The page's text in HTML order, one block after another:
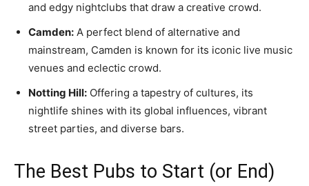
and edgy nightclubs that draw a creative crowd.
Camden: A perfect blend of alternative and
mainstream, Camden is known for its iconic live music
venues and eclectic crowd.
Notting Hill: Offering a tapestry of cultures, its
nightlife shines with its global influences, vibrant
street parties, and diverse bars.
The Best Pubs to Start (or End)